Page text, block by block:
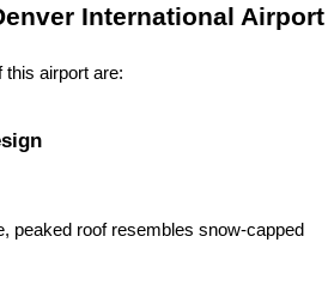
International Airport
this airport are:
peaked roof resembles snow-capped